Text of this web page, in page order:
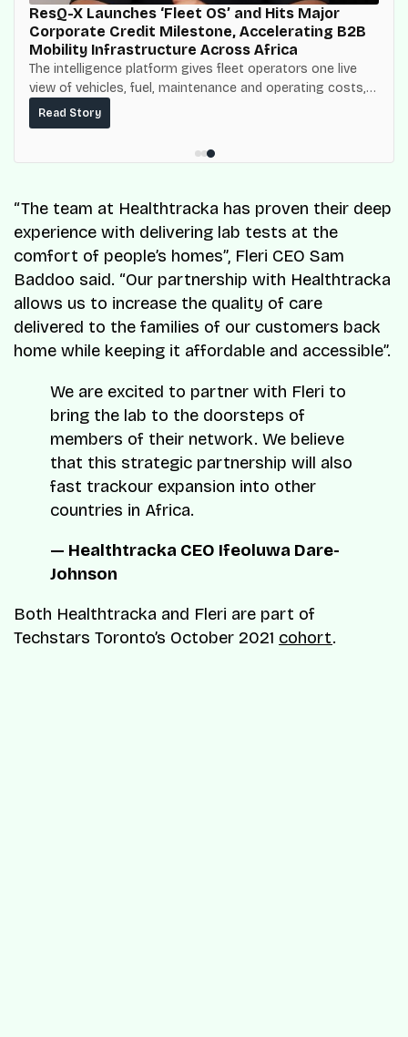
ResQ-X Launches ‘Fleet OS’ and Hits Major
Corporate Credit Milestone, Accelerating B2B
Mobility Infrastructure Across Africa
The intelligence platform gives fleet operators one live
view of vehicles, fuel, maintenance and operating costs,
built on top of the fuel-delivery and roadside network
ResQ-X already operates across Nigeria.
Read Story
“The team at Healthtracka has proven their deep
experience with delivering lab tests at the
comfort of people’s homes”, Fleri CEO Sam
Baddoo said. “Our partnership with Healthtracka
allows us to increase the quality of care
delivered to the families of our customers back
home while keeping it affordable and accessible”.
We are excited to partner with Fleri to
bring the lab to the doorsteps of
members of their network. We believe
that this strategic partnership will also
fast trackour expansion into other
countries in Africa.
— Healthtracka CEO Ifeoluwa Dare-
Johnson
Both Healthtracka and Fleri are part of
Techstars Toronto’s October 2021 cohort.